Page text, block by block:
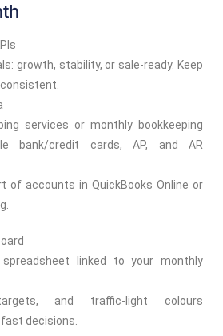
growth, stability, or sale-ready. Keep
services or monthly bookkeeping
bank/credit cards, AP, and AR
of accounts in QuickBooks Online or
linked to your monthly
and traffic-light colours
decisions.